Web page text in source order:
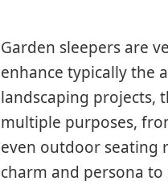
Garden sleepers are
enhance typically the
landscaping projects,
multiple purposes,
even outdoor seating
charm and persona